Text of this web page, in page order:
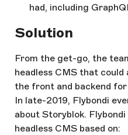
had, including
Solution
From the get-go, the
headless CMS that
the front and backend
In late-2019, Flybondi
about Storyblok.
headless CMS based on: